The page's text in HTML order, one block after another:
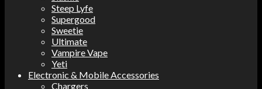
Steep Lyfe
Supergood
Sweetie
Ultimate
Vampire Vape
Yeti
Electronic & Mobile Accessories
Chargers